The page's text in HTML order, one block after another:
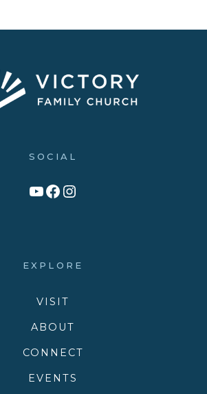
SOCIAL
Link to YouTube Channel
Facebook
Victory Family Church Instagram
EXPLORE
VISIT
ABOUT
CONNECT
EVENTS